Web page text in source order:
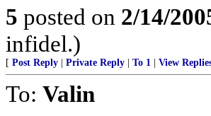
5 posted on 2/14/
infidel.)
[ Post Reply Private Reply To 1 View
To: Valin